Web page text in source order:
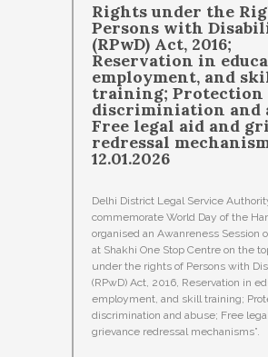
Rights under the
Persons with
(RPwD) Act, 2016;
Reservation in
employment, and
training; Protection
discriminiation and
Free legal aid and
redressal
12.01.2026
Delhi District Legal Service
commemorate World Day of the
organised an Awanreness Session
at Shakhi One Stop Centre on the
under the rights of Persons with
(RPwD) Act, 2016, Reservation in
employment, and skill training;
discrimination and abuse; Free
grievance redressal mechanisms”.